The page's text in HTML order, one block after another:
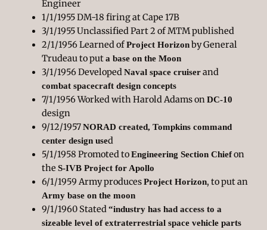
Engineer
1/1/1955 DM-18 firing at Cape 17B
3/1/1955 Unclassified Part 2 of MTM published
2/1/1956 Learned ofProject Horizonby General
Trudeau to puta base on the Moon
3/1/1956 DevelopedNaval space cruiserand
combat spacecraft design concepts
7/1/1956 Worked with Harold Adams onDC-10
design
9/12/1957NORAD created, Tompkins command
center design used
5/1/1958 Promoted toEngineering Section Chiefon
theS-IVB Project for Apollo
6/1/1959 Army producesProject Horizon, to put an
Army base on the moon
9/1/1960 Stated“industry has had access to a
sizeable level of extraterrestrial space vehicle parts